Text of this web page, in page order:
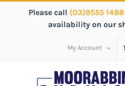
Please call (03)9555 1488
availability on our
My Account